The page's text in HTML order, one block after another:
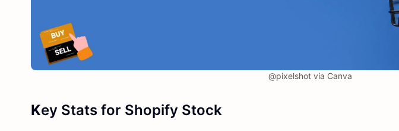
@pixelshot via Canva
Key Stats for Shopify Stock